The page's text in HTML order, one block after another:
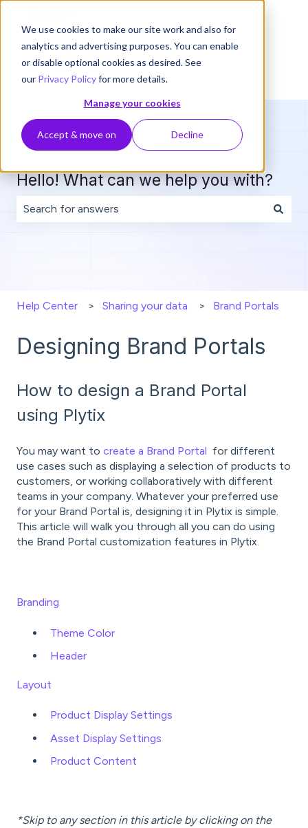
We use cookies to make our site work and also for
analytics and advertising purposes. You can enable
or disable optional cookies as desired. See
our Privacy Policyfor more details.
Manage your cookies
Accept & move on Decline
Hello! What can we help you with?
Help Center Sharing your data Brand Portals
Designing Brand Portals
How to design a Brand Portal
using Plytix
You may want to create a Brand Portal for different
use cases such as displaying a selection of products to
customers, or working collaboratively with different
teams in your company. Whatever your preferred use
for your Brand Portal is, designing it in Plytix is simple.
This article will walk you through all you can do using
the Brand Portal customization features in Plytix.
Branding
Theme Color
Header
Layout
Product Display Settings
Asset Display Settings
Product Content
*Skip to any section in this article by clicking on the